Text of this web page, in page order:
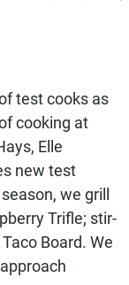
test cooks as
cooking at
Elle
new test
we grill
Trifle; stir-
Board. We